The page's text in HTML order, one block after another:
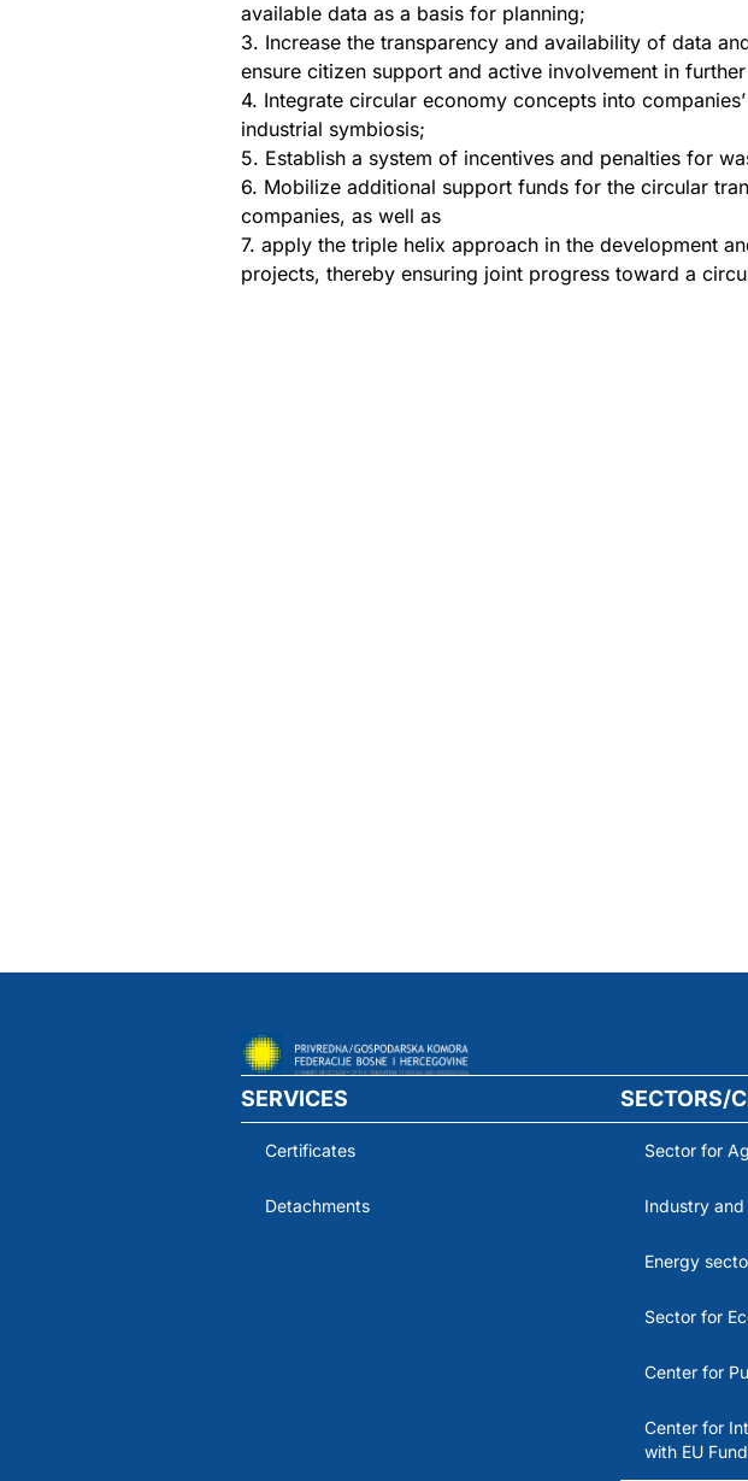
available data as a basis for planning;
3. Increase the transparency and availability of data
ensure citizen support and active involvement in
4. Integrate circular economy concepts into
industrial symbiosis;
5. Establish a system of incentives and penalties for
6. Mobilize additional support funds for the circular
companies, as well as
7. apply the triple helix approach in the development
projects, thereby ensuring joint progress toward a
SERVICES
Certificates
Detachments
SECTORS/
Sector for
Industry
Energy
Sector for
Center for
Center for
with EU